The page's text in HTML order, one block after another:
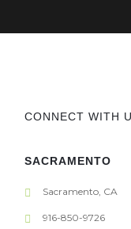
CONNECT WITH
SACRAMENTO
Sacramento, CA
916-850-9726